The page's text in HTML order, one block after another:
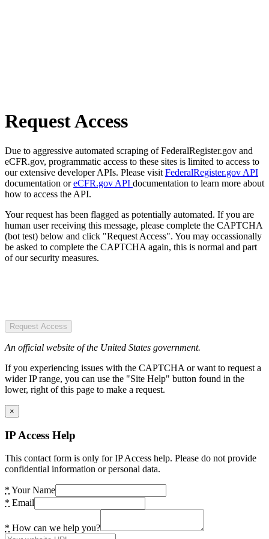
Request Access
Due to aggressive automated scraping of FederalRegister.gov and
eCFR.gov, programmatic access to these sites is limited to access to
our extensive developer APIs. Please visit FederalRegister.gov API
documentation oreCFR.gov API documentation to learn more about
how to access the API.
Your request has been flagged as potentially automated. If you are
human user receiving this message, please complete the CAPTCHA
(bot test) below and click "Request Access". You may occassionally
be asked to complete the CAPTCHA again, this is normal and part
of our security measures.
Request Access
An official website of the United States government.
If you experiencing issues with the CAPTCHA or want to request a
wider IP range, you can use the "Site Help" button found in the
lower, right of this page to make a request.
×
IP Access Help
This contact form is only for IP Access help. Please do not provide
confidential information or personal data.
* Your Name
* Email
* How can we help you?